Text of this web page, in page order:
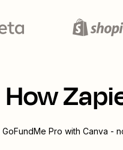
How
GoFundMe Pro with Canva -